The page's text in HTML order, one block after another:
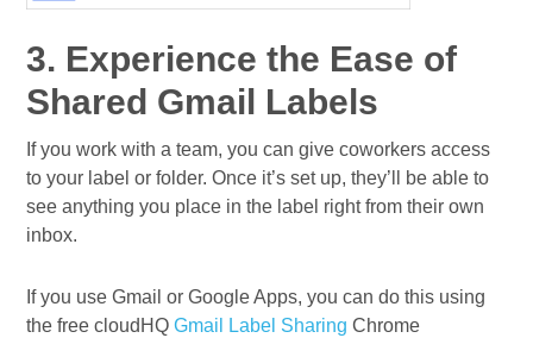
3. Experience the Ease of
Shared Gmail Labels
If you work with a team, you can give coworkers access
to your label or folder. Once it’s set up, they’ll be able to
see anything you place in the label right from their own
inbox.
If you use Gmail or Google Apps, you can do this using
the free cloudHQGmail Label Sharing Chrome